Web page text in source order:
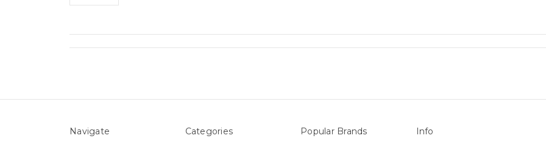
Navigate Categories Popular Brands Info